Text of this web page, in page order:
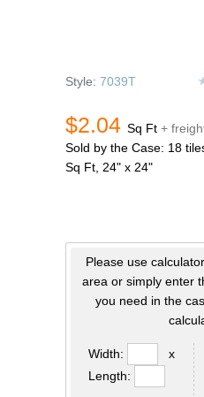
Style: 7039T
$2.04 Sq Ft +
Sold by the Case: 18
Sq Ft, 24" x 24"
Please use
area or simply enter
you need in the
Width:
x
Length: